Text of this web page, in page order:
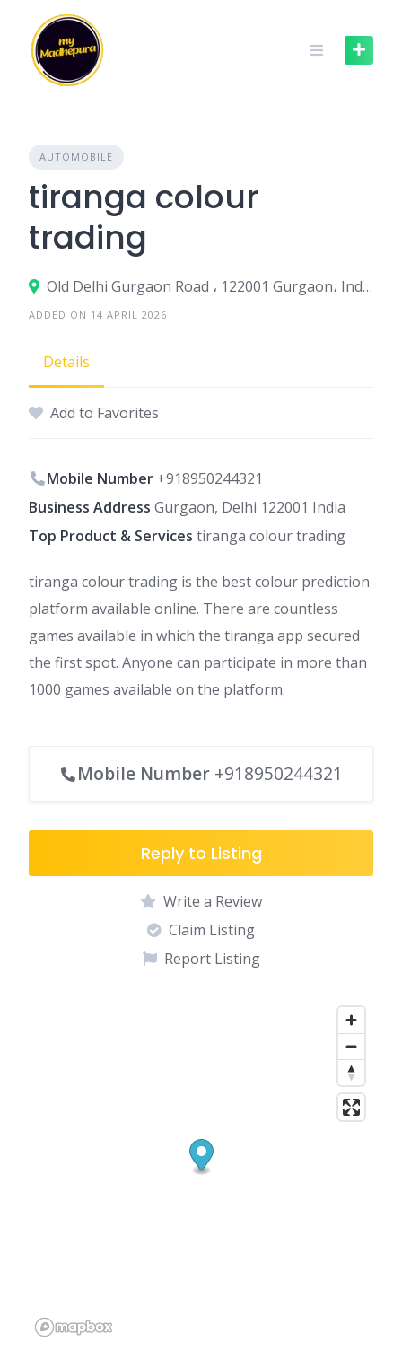
content
AUTOMOBILE
tiranga colour
trading
Old Delhi Gurgaon Road ، 122001 Gurgaon، India
ADDED ON 14 APRIL 2026
Details
Add to Favorites
Mobile Number +918950244321
Business Address Gurgaon, Delhi 122001 India
Top Product & Services tiranga colour trading
tiranga colour trading is the best colour prediction
platform available online. There are countless
games available in which the tiranga app secured
the first spot. Anyone can participate in more than
1000 games available on the platform.
Mobile Number +918950244321
Reply to Listing
Write a Review
Claim Listing
Report Listing